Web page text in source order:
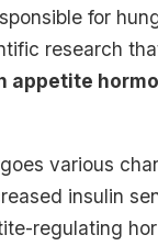
for
research
appetite
various
insulin
regulating